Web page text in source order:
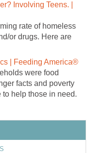
Involving Teens. |
rate of homeless
or drugs. Here are
| Feeding America®
were food
facts and poverty
help those in need.